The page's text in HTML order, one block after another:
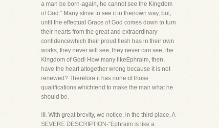
a man be born-again, he cannot see the Kingdom
of God." Many strive to see it in theirown way, but,
until the effectual Grace of God comes down to turn
their hearts from the great and extraordinary
confidencewhich their proud flesh has in their own
works, they never will see, they never can see, the
Kingdom of God! How many likeEphraim, then,
have the heart altogether wrong because it is not
renewed? Therefore it has none of those
qualifications whichtend to make the man what he
should be.
III. With great brevity, we notice, in the third place, A
SEVERE DESCRIPTION-"Ephraim is like a